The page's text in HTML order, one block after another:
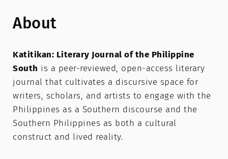
About
Katitikan: Literary Journal of the Philippine
South is a peer-reviewed, open-access literary
journal that cultivates a discursive space for
writers, scholars, and artists to engage with the
Philippines as a Southern discourse and the
Southern Philippines as both a cultural
construct and lived reality.